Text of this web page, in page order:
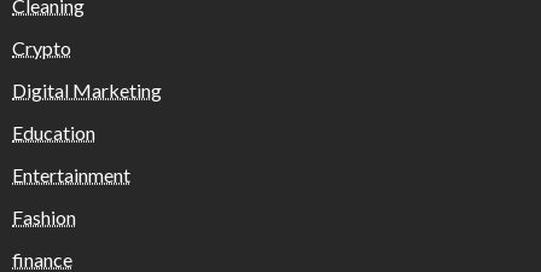
Cleaning
Crypto
Digital Marketing
Education
Entertainment
Fashion
finance